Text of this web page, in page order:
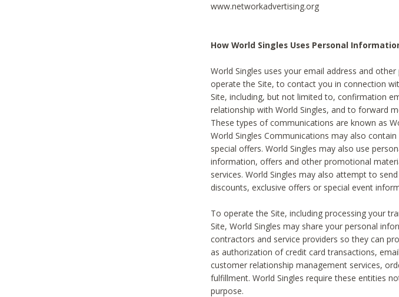
www.networkadvertising.org
How World Singles Uses Personal
World Singles uses your email address and
operate the Site, to contact you in connection
Site, including, but not limited to, confirmation
relationship with World Singles, and to forward
These types of communications are known as
World Singles Communications may also
special offers. World Singles may also use
information, offers and other promotional
services. World Singles may also attempt to
discounts, exclusive offers or special event
To operate the Site, including processing your
Site, World Singles may share your personal
contractors and service providers so they can
as authorization of credit card transactions,
customer relationship management services,
fulfillment. World Singles require these entities
purpose.